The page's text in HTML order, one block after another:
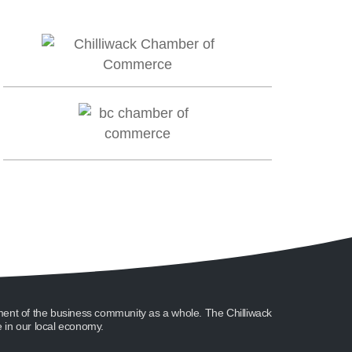
of the business community as a whole. The Chilliwack
our local economy.